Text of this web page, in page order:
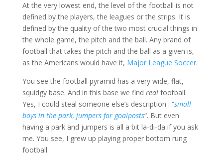
At the very lowest end, the level of the football is not
defined by the players, the leagues or the strips. It is
defined by the quality of the two most crucial things in
the whole game, the pitch and the ball. Any brand of
football that takes the pitch and the ball as a given is,
as the Americans would have it, Major League Soccer.
You see the football pyramid has a very wide, flat,
squidgy base. And in this base we find realfootball.
Yes, I could steal someone else’s description : “small
boys in the park, jumpers for goalposts“. But even
having a park and jumpers is all a bit la-di-da if you ask
me. You see, I grew up playing proper bottom rung
football.